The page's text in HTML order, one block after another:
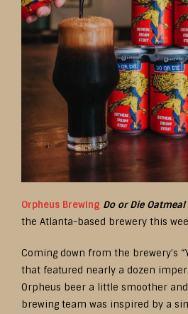
Orpheus Brewing Do or Die
the Atlanta-based brewery this
Coming down from the brewery’s
that featured nearly a dozen
Orpheus beer a little smoother
brewing team was inspired by a